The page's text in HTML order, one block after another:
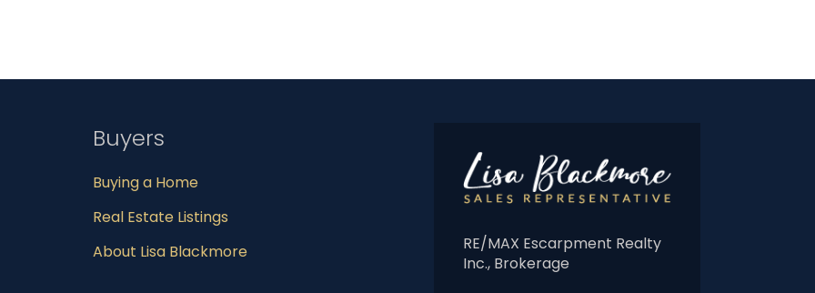
Buyers
Buying a Home
Real Estate Listings
About Lisa Blackmore
RE/MAX Escarpment Realty
Inc., Brokerage